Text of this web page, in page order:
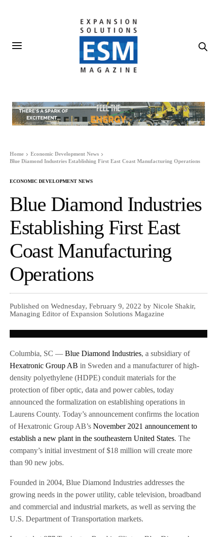
Home
Economic Development News
Blue Diamond Industries Establishing First East Coast Manufacturing Operations
ECONOMIC DEVELOPMENT NEWS
Blue Diamond Industries
Establishing First East
Coast Manufacturing
Operations
Published on Wednesday, February 9, 2022 by Nicole Shakir,
Managing Editor of Expansion Solutions Magazine
Columbia, SC —Blue Diamond Industries, a subsidiary of
Hexatronic Group AB in Sweden and a manufacturer of high-
density polyethylene (HDPE) conduit materials for the
protection of fiber optic, data and power cables, today
announced the formalization on establishing operations in
Laurens County. Today’s announcement confirms the location
of Hexatronic Group AB’sNovember 2021 announcement to
establish a new plant in the southeastern United States. The
company’s initial investment of $18 million will create more
than 90 new jobs.
Founded in 2004, Blue Diamond Industries addresses the
growing needs in the power utility, cable television, broadband
and commercial and industrial markets, as well as serving the
U.S. Department of Transportation markets.